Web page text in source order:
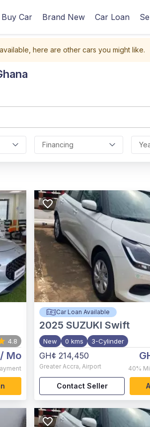
Buy Car Brand New Car Loan
here are other cars you might like.
Financing
4.8
/ Mo
Car Loan Available
2025 SUZUKI Swift
New 0 kms 3-Cylinder
GH¢ 214,450
Greater Accra,Airport 40%
Contact Seller